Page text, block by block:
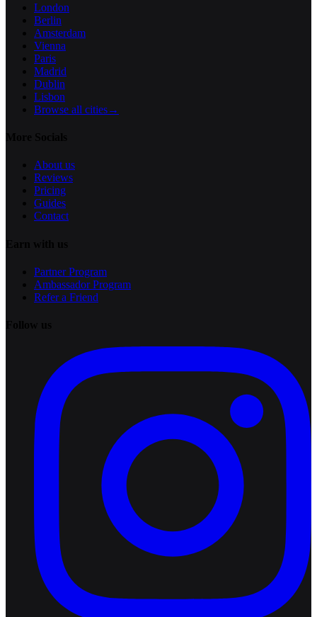
London
Berlin
Amsterdam
Vienna
Paris
Madrid
Dublin
Lisbon
Browse all cities→
About us
Reviews
Pricing
Guides
Contact
Partner Program
Ambassador Program
Refer a Friend